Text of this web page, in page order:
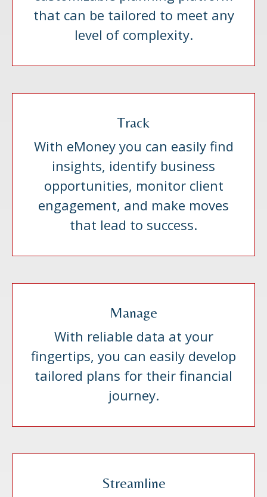
that can be tailored to meet any
level of complexity.
Track
With eMoney you can easily find
insights, identify business
opportunities, monitor client
engagement, and make moves
that lead to success.
Manage
With reliable data at your
fingertips, you can easily develop
tailored plans for their financial
journey.
Streamline